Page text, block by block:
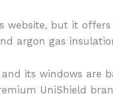
website, but it
argon gas
its windows are
UniShield